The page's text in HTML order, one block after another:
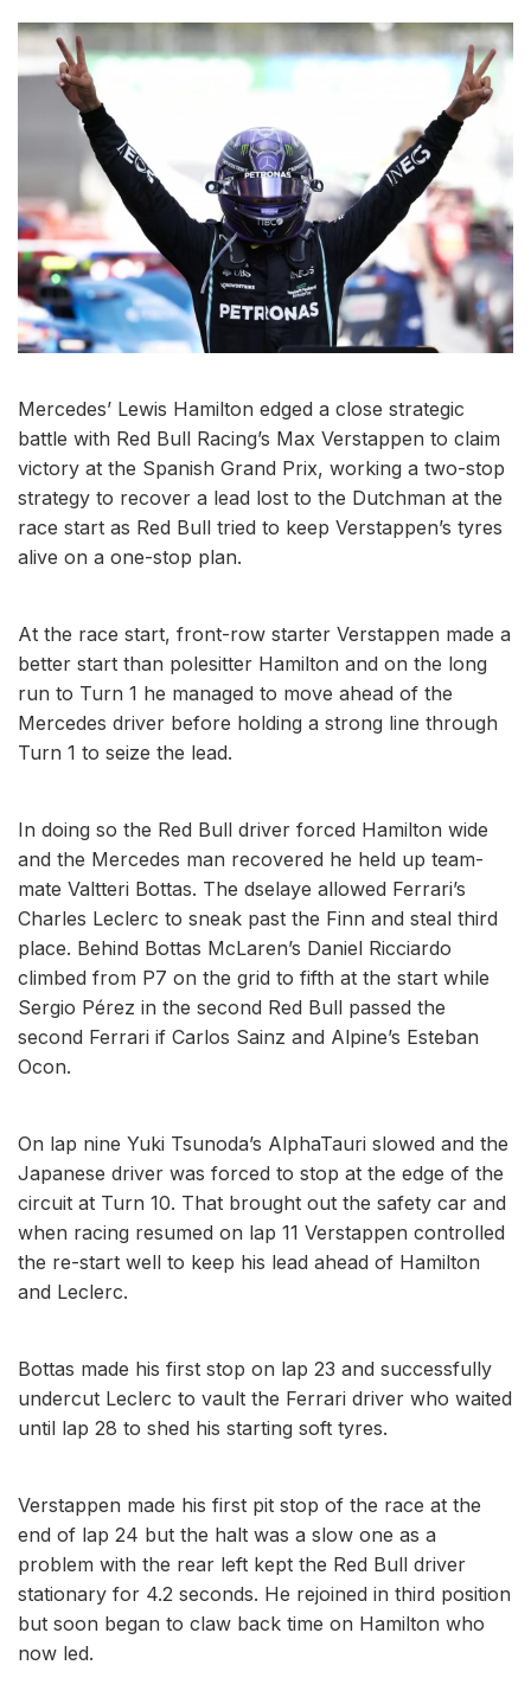
Mercedes’ Lewis Hamilton edged a close strategic
battle with Red Bull Racing’s Max Verstappen to claim
victory at the Spanish Grand Prix, working a two-stop
strategy to recover a lead lost to the Dutchman at the
race start as Red Bull tried to keep Verstappen’s tyres
alive on a one-stop plan.
At the race start, front-row starter Verstappen made a
better start than polesitter Hamilton and on the long
run to Turn 1 he managed to move ahead of the
Mercedes driver before holding a strong line through
Turn 1 to seize the lead.
In doing so the Red Bull driver forced Hamilton wide
and the Mercedes man recovered he held up team-
mate Valtteri Bottas. The dselaye allowed Ferrari’s
Charles Leclerc to sneak past the Finn and steal third
place. Behind Bottas McLaren’s Daniel Ricciardo
climbed from P7 on the grid to fifth at the start while
Sergio Pérez in the second Red Bull passed the
second Ferrari if Carlos Sainz and Alpine’s Esteban
Ocon.
On lap nine Yuki Tsunoda’s AlphaTauri slowed and the
Japanese driver was forced to stop at the edge of the
circuit at Turn 10. That brought out the safety car and
when racing resumed on lap 11 Verstappen controlled
the re-start well to keep his lead ahead of Hamilton
and Leclerc.
Bottas made his first stop on lap 23 and successfully
undercut Leclerc to vault the Ferrari driver who waited
until lap 28 to shed his starting soft tyres.
Verstappen made his first pit stop of the race at the
end of lap 24 but the halt was a slow one as a
problem with the rear left kept the Red Bull driver
stationary for 4.2 seconds. He rejoined in third position
but soon began to claw back time on Hamilton who
now led.